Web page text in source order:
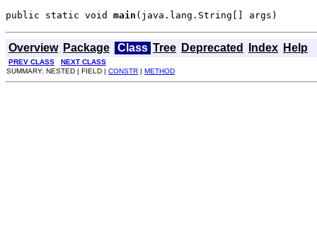
public static void main (java.lang.String[] args)
Overview Package Class Tree Deprecated Index Help
PREV CLASS
NEXT CLASS
SUMMARY: NESTED | FIELD | CONSTR | METHOD